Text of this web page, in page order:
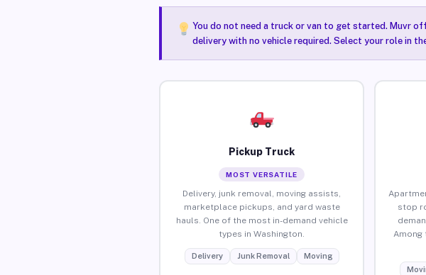
You do not need a truck or van to get started. Muvr
delivery with no vehicle required. Select your role in
Pickup Truck
MOST VERSATILE
Delivery, junk removal, moving assists,
marketplace pickups, and yard waste
hauls. One of the most in-demand vehicle
types in Washington.
Delivery Junk Removal Moving
stop
Among